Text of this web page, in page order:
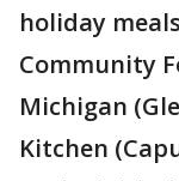
holiday
Community
Michigan
Kitchen